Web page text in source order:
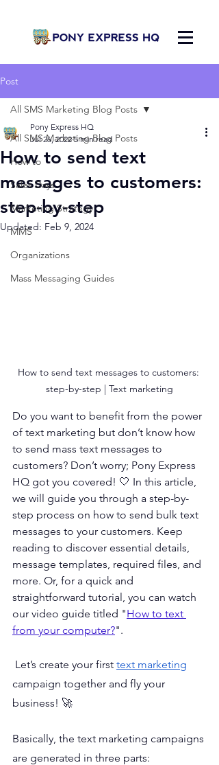
Post
All SMS Marketing Blog Posts
How to
Sales Days
Marketing Strategy
MMS
Organizations
Mass Messaging Guides
All SMS Marketing Blog Posts
How to send text
messages to customers:
step-by-step
Pony Express HQ
Jul 26, 2022 5 min read
Updated: Feb 9, 2024
How to send text messages to customers:
step-by-step | Text marketing
Do you want to benefit from the power
of text marketing but don’t know how
to send mass text messages to
customers? Don’t worry; Pony Express
HQ got you covered! 🤍 In this article,
we will guide you through a step-by-
step process on how to send bulk text
messages to your customers. Keep
reading to discover essential details,
message templates, required files, and
more. Or, for a quick and
straightforward tutorial, you can watch
our video guide titled "How to text
from your computer?".
Let’s create your first text marketing
campaign together and fly your
business! 🚀
Basically, the text marketing campaigns
are generated in three parts: